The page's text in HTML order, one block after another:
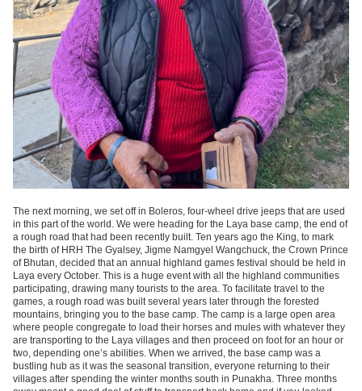
The next morning, we set off in Boleros, four-wheel drive jeeps that are used
in this part of the world. We were heading for the Laya base camp, the end of
a rough road that had been recently built. Ten years ago the King, to mark
the birth of HRH The Gyalsey, Jigme Namgyel Wangchuck, the Crown Prince
of Bhutan, decided that an annual highland games festival should be held in
Laya every October. This is a huge event with all the highland communities
participating, drawing many tourists to the area. To facilitate travel to the
games, a rough road was built several years later through the forested
mountains, bringing you to the base camp. The camp is a large open area
where people congregate to load their horses and mules with whatever they
are transporting to the Laya villages and then proceed on foot for an hour or
two, depending one’s abilities. When we arrived, the base camp was a
bustling hub as it was the seasonal transition, everyone returning to their
villages after spending the winter months south in Punakha. Three months